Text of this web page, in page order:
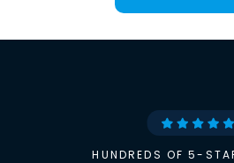
HUNDREDS OF 5-